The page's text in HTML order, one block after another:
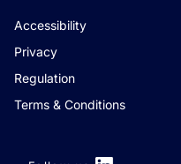
Accessibility
Privacy
Regulation
Terms & Conditions